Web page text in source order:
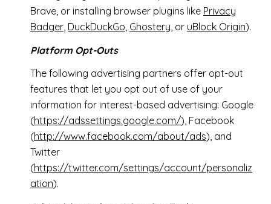
Brave, or installing browser plugins like Privacy
Badger, DuckDuckGo, Ghostery, or uBlock Origin).
Platform Opt-Outs
The following advertising partners offer opt-out
features that let you opt out of use of your
information for interest-based advertising: Google
(https://adssettings.google.com/), Facebook
(http://www.facebook.com/about/ads), and
Twitter
(https://twitter.com/settings/account/personaliz
ation).